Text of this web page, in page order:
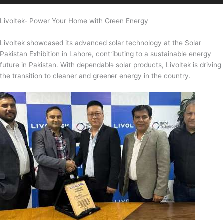
Livoltek- Power Your Home with Green Energy
Livoltek showcased its advanced solar technology at the Solar
Pakistan Exhibition in Lahore, contributing to a sustainable energy
future in Pakistan. With dependable solar products, Livoltek is driving
the transition to cleaner and greener energy in the country.